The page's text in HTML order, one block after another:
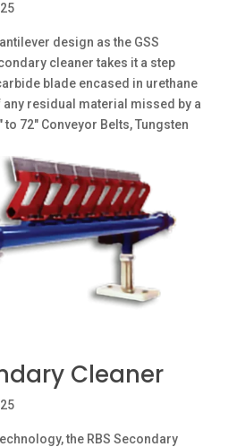
design as the GSS
cleaner takes it a step
blade encased in urethane
any residual material missed by a
72″ Conveyor Belts, Tungsten
Cleaner
the RBS Secondary